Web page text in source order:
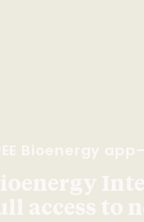
Bioenergy
access to